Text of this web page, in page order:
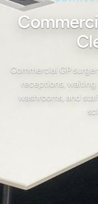
Commercial GP
receptions, waiting
washrooms, and